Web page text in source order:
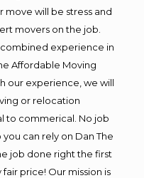
move will be stress and
movers on the job.
experience in
Affordable Moving
our experience, we will
or relocation
to commerical. No job
can rely on Dan The
job done right the first
price! Our mission is